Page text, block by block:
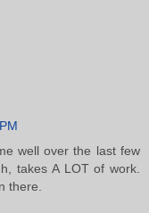
well over the last few
takes A LOT of work.
there.